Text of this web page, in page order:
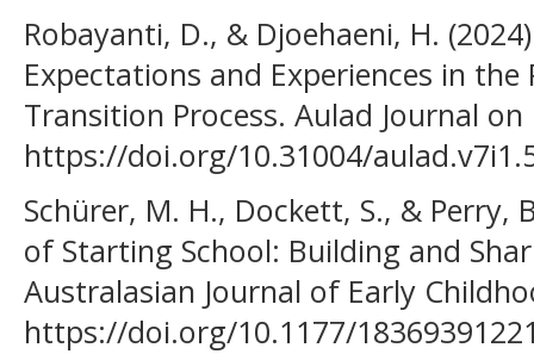
Robayanti, D., & Djoehaeni, H.
Expectations and Experiences in
Transition Process. Aulad Journal
https://doi.org/10.31004/
Schürer, M. H., Dockett, S., & Perry,
of Starting School: Building and
Australasian Journal of Early
https://doi.org/10.1177/